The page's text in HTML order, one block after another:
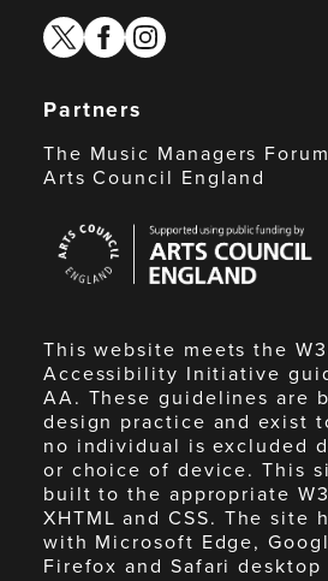
twitterfacebook
instagram
Partners
The Music Managers
Arts Council England
Council
England
This website meets the
Accessibility Initiative
AA. These guidelines are
design practice and exist
no individual is excluded
or choice of device. This
built to the appropriate
XHTML and CSS. The site
with Microsoft Edge,
Firefox and Safari desktop